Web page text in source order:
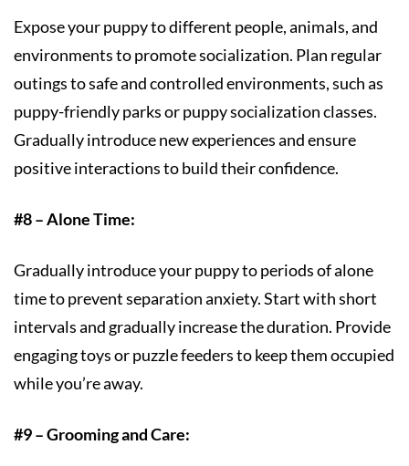
Expose your puppy to different people, animals, and
environments to promote socialization. Plan regular
outings to safe and controlled environments, such as
puppy-friendly parks or puppy socialization classes.
Gradually introduce new experiences and ensure
positive interactions to build their confidence.
#8 – Alone Time:
Gradually introduce your puppy to periods of alone
time to prevent separation anxiety. Start with short
intervals and gradually increase the duration. Provide
engaging toys or puzzle feeders to keep them occupied
while you’re away.
#9 – Grooming and Care: